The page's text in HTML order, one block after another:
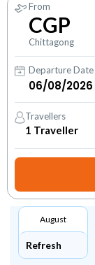
From
CGP
Chittagong
Departure Date
Travellers
1 Traveller
August
Refresh